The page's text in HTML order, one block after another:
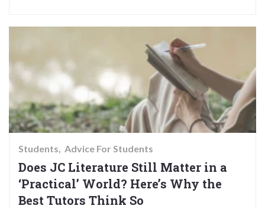
Students Advice For Students
Does JC Literature Still Matter in a
‘Practical’ World? Here’s Why the
Best Tutors Think So